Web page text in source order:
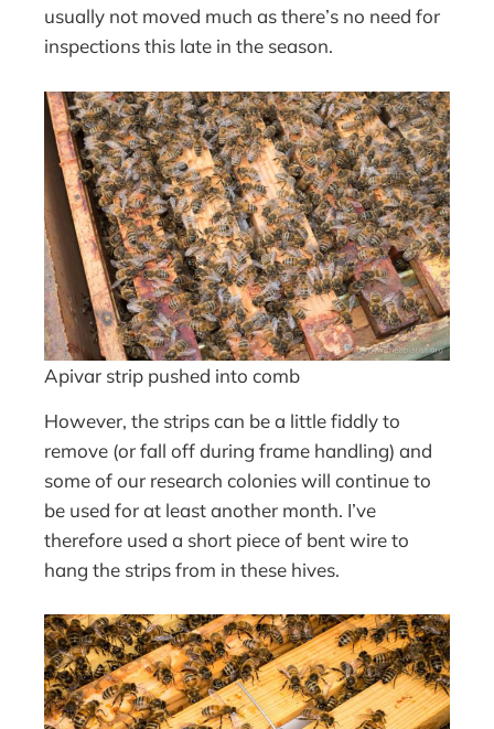
usually not moved much as there’s no need for
inspections this late in the season.
Apivar strip pushed into comb
However, the strips can be a little fiddly to
remove (or fall off during frame handling) and
some of our research colonies will continue to
be used for at least another month. I’ve
therefore used a short piece of bent wire to
hang the strips from in these hives.